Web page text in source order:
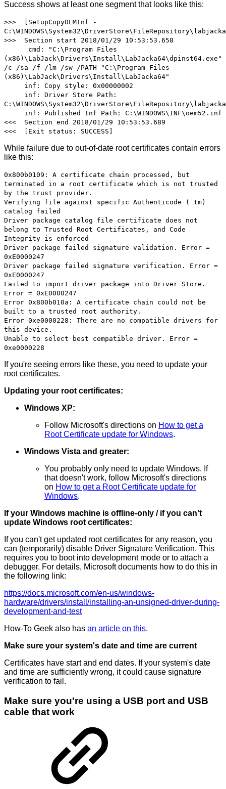
Success shows at least one segment that looks like this:
>>> [SetupCopyOEMInf -
>>> Section start 2018/01/29 10:53:53.658
cmd: "C:\Program Files
(x86)\LabJack\Drivers\Install\LabJacka64\dpinst64.exe"
/c /sa /f /lm /sw /PATH "C:\Program Files
(x86)\LabJack\Drivers\Install\LabJacka64"
inf: Copy style: 0x00000002
inf: Driver Store Path:
inf: Published Inf Path: C:\WINDOWS\INF\oem52.inf
<<< Section end 2018/01/29 10:53:53.689
<<< [Exit status: SUCCESS]
While failure due to out-of-date root certificates contain errors
like this:
0x800b0109: A certificate chain processed, but
terminated in a root certificate which is not trusted
by the trust provider.
Verifying file against specific Authenticode ( tm)
catalog failed
Driver package catalog file certificate does not
belong to Trusted Root Certificates, and Code
Integrity is enforced
Driver package failed signature validation. Error =
0xE0000247
Driver package failed signature verification. Error =
0xE0000247
Failed to import driver package into Driver Store.
Error = 0xE0000247
Error 0x800b010a: A certificate chain could not be
built to a trusted root authority.
Error 0xe0000228: There are no compatible drivers for
this device.
Unable to select best compatible driver. Error =
0xe0000228
If you're seeing errors like these, you need to update your
root certificates.
Updating your root certificates:
Windows XP:
Follow Microsoft's directions on How to get a
Root Certificate update for Windows.
Windows Vista and greater:
You probably only need to update Windows. If
that doesn't work, follow Microsoft's directions
on How to get a Root Certificate update for
Windows.
If your Windows machine is offline-only / if you can't
update Windows root certificates:
If you can't get updated root certificates for any reason, you
can (temporarily) disable Driver Signature Verification. This
requires you to boot into development mode or to attach a
debugger. For details, Microsoft documents how to do this in
the following link:
https://docs.microsoft.com/en-us/windows-
hardware/drivers/install/installing-an-unsigned-driver-during-
development-and-test
How-To Geek also has an article on this.
Make sure your system's date and time are current
Certificates have start and end dates. If your system's date
and time are sufficiently wrong, it could cause signature
verification to fail.
Make sure you're using a USB port and USB
cable that work